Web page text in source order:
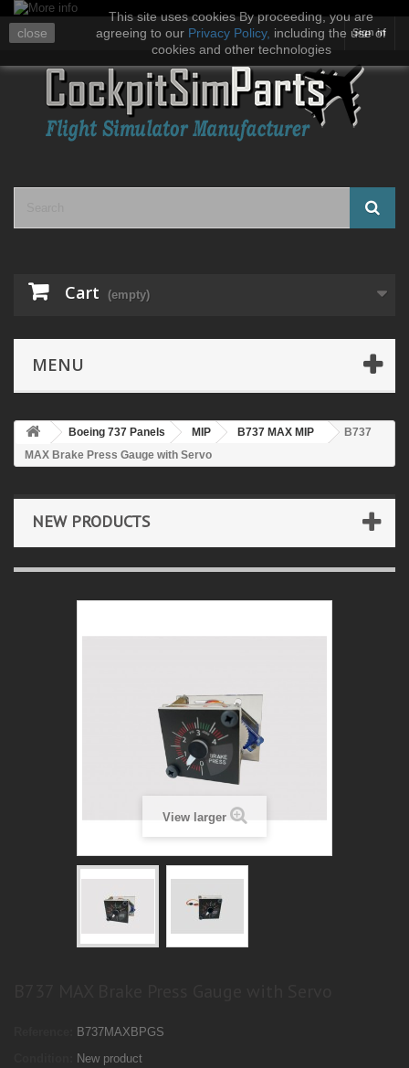
Sign in
Cart (empty)
MENU
Boeing 737 Panels MIP B737 MAX MIP
B737
MAX Brake Press Gauge with Servo
NEW PRODUCTS
View larger
B737MAXBPGS
New product
close
This site uses cookies By proceeding, you are
agreeing to our Privacy Policy, including the use of
cookies and other technologies